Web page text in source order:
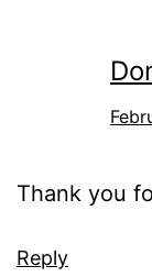
Thank you
Reply